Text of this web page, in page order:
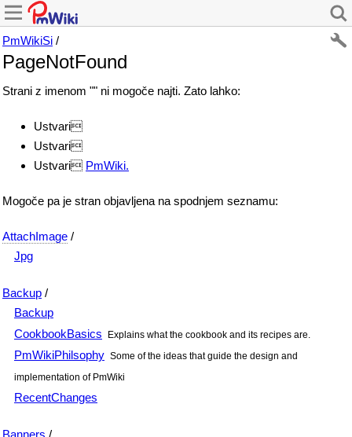
PmWikiSi /
PageNotFound
Strani z imenom "" ni mogoče najti. Zato lahko:
Ustvari
Ustvari
Ustvari PmWiki.
Mogoče pa je stran objavljena na spodnjem seznamu:
AttachImage /
Jpg
Backup /
Backup
CookbookBasics
Explains what the cookbook and its recipes are.
PmWikiPhilsophy Some of the ideas that guide the design and
implementation of PmWiki
RecentChanges
Banners /